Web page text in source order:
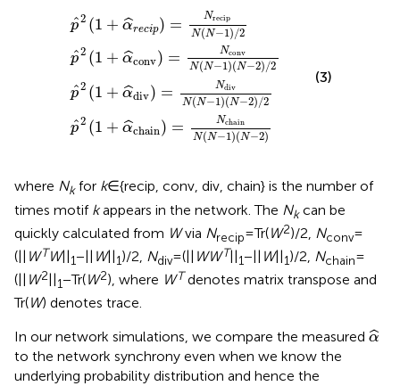
ˆ
p2 (1 + ˆ
αrecip) = Nrecip
N(N−1)/2
ˆ
p2 (1 + ˆ
αconv) = Nconv
N(N−1)(N−2)/2
ˆ
p2 (1 + ˆ
αdiv) = Ndiv
N(N−1)(N−2) /2
ˆ
p2 (1 + ˆ
αchain) = Nchain
N(N−1)(N−2)
Nrecip
conv 2
divN
chain
(3)
where Nkfor k∈ {recip, conv, div, chain} is the number of
times motif kappears in the network. The Nkcan be
quickly calculated from Wvia Nrecip= Tr(W2)/2, Nconv=
(|| WTW||1−|| W||1)/2, Ndiv= (|| WWT||1−|| W||1)/2, Nchain=
(||
W2
1−Tr(W2), where WT denotes matrix transpose and
Tr(W) denotes trace.
In our network simulations, we compare the measured ˆ
α
α^
to the network synchrony even when we know the
underlying probability distribution and hence the